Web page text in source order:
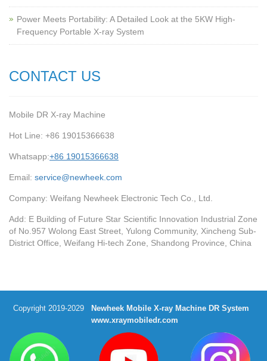
Power Meets Portability: A Detailed Look at the 5KW High-
Frequency Portable X-ray System
CONTACT US
Mobile DR X-ray Machine
Hot Line: +86 19015366638
Whatsapp:+86 19015366638
Email: service@newheek.com
Company: Weifang Newheek Electronic Tech Co., Ltd.
Add: E Building of Future Star Scientific Innovation Industrial Zone
of No.957 Wolong East Street, Yulong Community, Xincheng Sub-
District Office, Weifang Hi-tech Zone, Shandong Province, China
Copyright 2019-2029
Newheek Mobile X-ray Machine DR System
www.xraymobiledr.com